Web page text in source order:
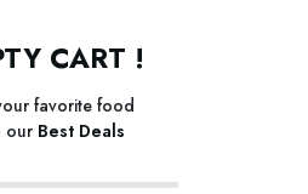
CART !
favorite food
our Best Deals